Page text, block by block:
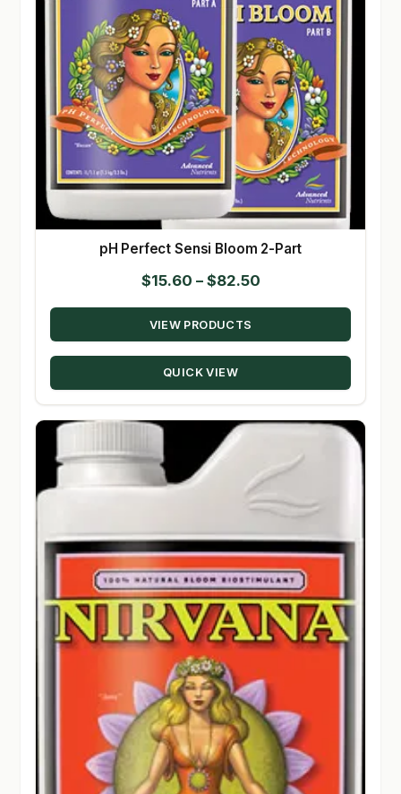
pH Perfect Sensi Bloom 2-Part
$15.60 – $82.50Price
range:
through
VIEW PRODUCTS
QUICK VIEW